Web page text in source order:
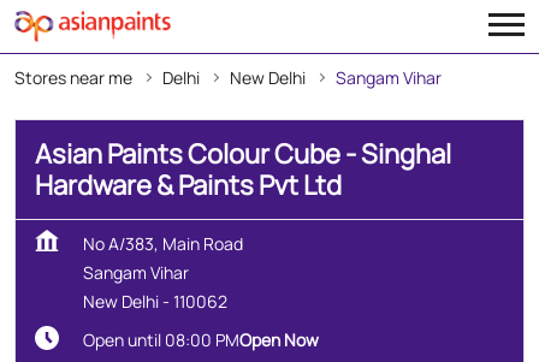
Stores near me Delhi New Delhi Sangam Vihar
Asian Paints Colour Cube - Singhal
Hardware & Paints Pvt Ltd
No A/383, Main Road
Sangam Vihar
New Delhi- 110062
Open until 08:00 PMOpen Now